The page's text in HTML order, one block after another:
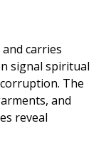
carries
signal spiritual
The
and
reveal